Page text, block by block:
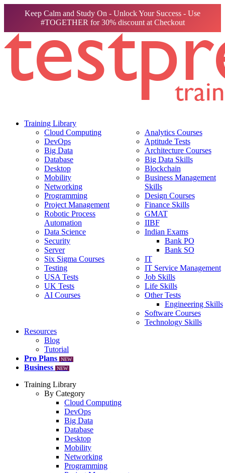
Keep Calm and Study On - Unlock Your Success - Use
#TOGETHER for 30% discount at Checkout
Training Library
Cloud Computing
DevOps
Big Data
Database
Desktop
Mobility
Networking
Programming
Project Management
Robotic Process
Automation
Data Science
Security
Server
Six Sigma Courses
Testing
USA Tests
UK Tests
AI Courses
Analytics Courses
Aptitude Tests
Architecture Courses
Big Data Skills
Blockchain
Business Management
Skills
Design Courses
Finance Skills
GMAT
IIBF
Indian Exams
Bank PO
Bank SO
IT
IT Service Management
Job Skills
Life Skills
Other Tests
Engineering Skills
Software Courses
Technology Skills
Resources
Blog
Tutorial
Pro Plans
NEW
Business NEW
Training Library
By Category
Cloud Computing
DevOps
Big Data
Database
Desktop
Mobility
Networking
Programming